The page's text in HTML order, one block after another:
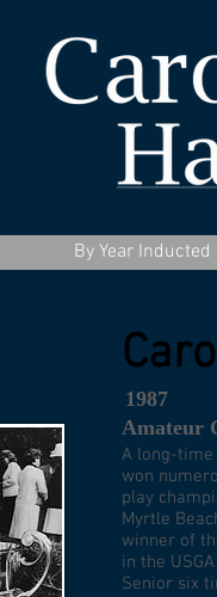
By Year Inducted
1987
Amateur
A long-time
won
play
Myrtle
winner of
in the
Senior six